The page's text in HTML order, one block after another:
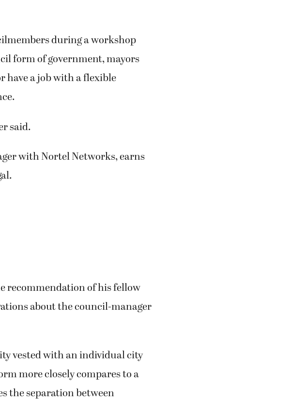
during a workshop
form of government, mayors
have a job with a flexible
said.
with Nortel Networks, earns
recommendation of his fellow
about the council-manager
vested with an individual city
more closely compares to a
the separation between